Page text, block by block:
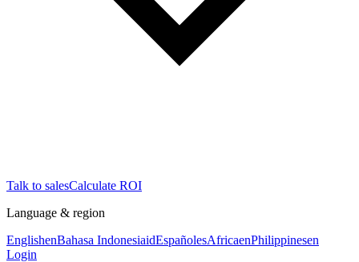
Talk to salesCalculate ROI
Language & region
EnglishenBahasa IndonesiaidEspañolesAfricaenPhilippinesen
Login